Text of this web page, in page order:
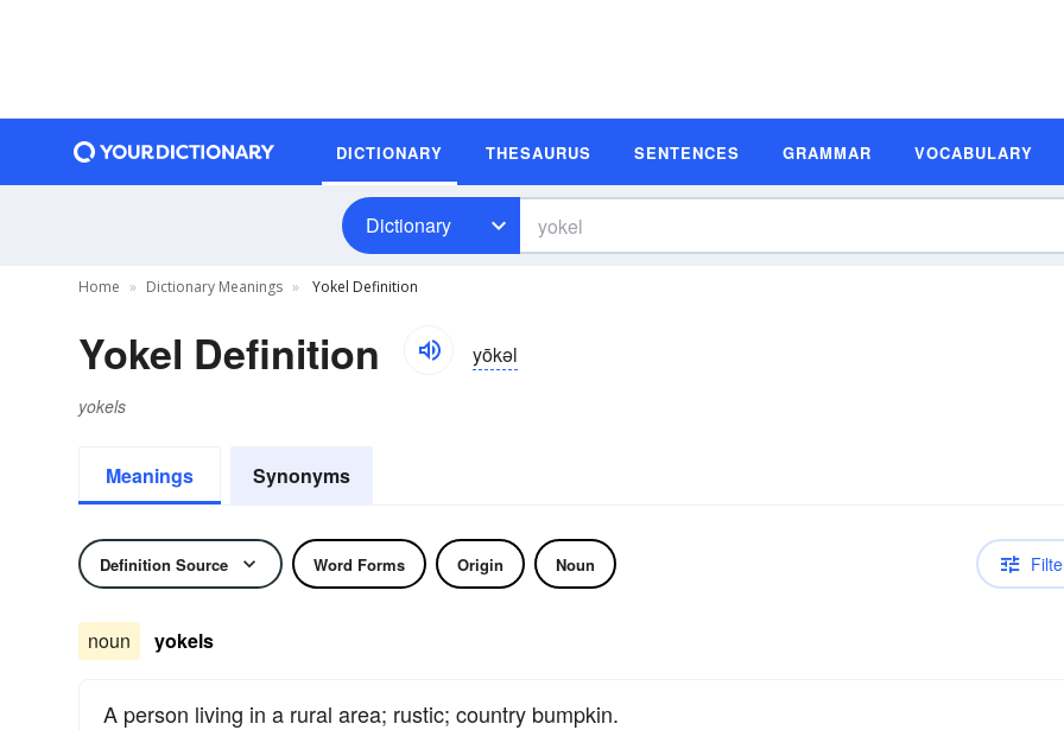
DICTIONARY THESAURUS SENTENCES GRAMMAR VOCABULARY
Dictionary
Home Dictionary Meanings Yokel Definition
Yokel Definition yōkəl
yokels
Meanings Synonyms
Definition Source Word Forms Origin Noun
noun yokels
A person living in a rural area; rustic; country bumpkin.